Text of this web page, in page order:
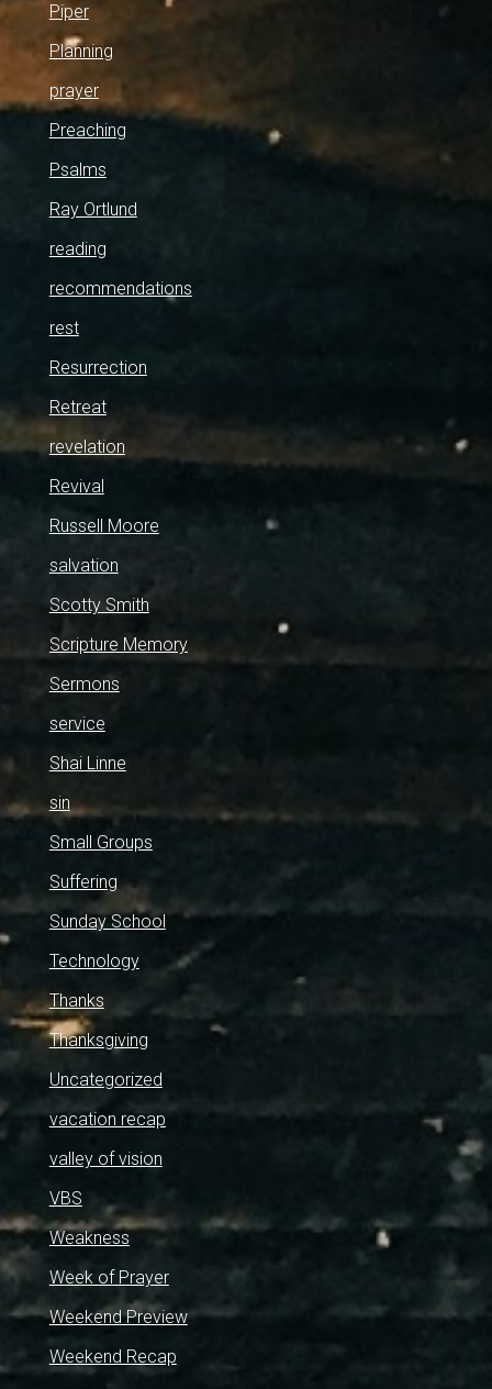
Piper
Planning
prayer
Preaching
Psalms
Ray Ortlund
reading
recommendations
rest
Resurrection
Retreat
revelation
Revival
Russell Moore
salvation
Scotty Smith
Scripture Memory
Sermons
service
Shai Linne
sin
Small Groups
Suffering
Sunday School
Technology
Thanks
Thanksgiving
Uncategorized
vacation recap
valley of vision
VBS
Weakness
Week of Prayer
Weekend Preview
Weekend Recap